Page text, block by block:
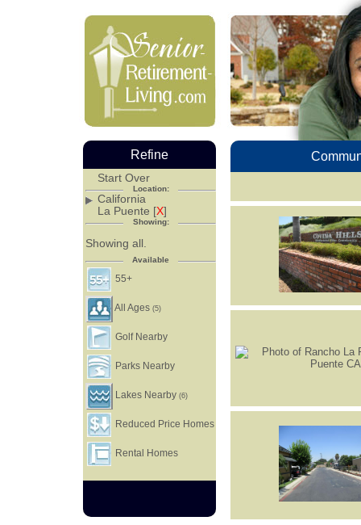
Refine
Start Over
Location:
California
La Puente [X]
Showing:
Showing all.
Available
55+
All Ages(5)
Golf Nearby
Parks Nearby
Lakes Nearby(6)
Reduced Price Homes
Rental Homes